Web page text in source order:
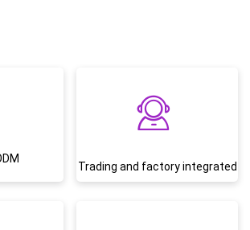
Trading and factory integrated